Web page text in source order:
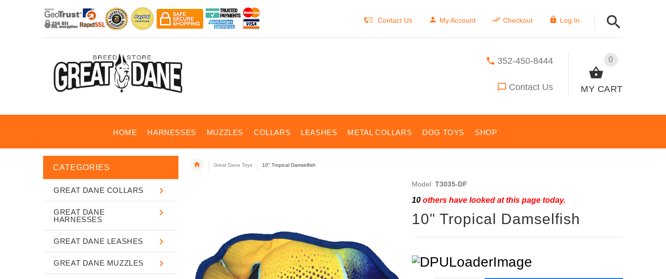
Contact Us My Account Checkout Log In
0
MY CART
352-450-8444
Contact Us
HOME HARNESSES MUZZLES COLLARS LEASHES METAL COLLARS DOG TOYS SHOP
Great Dane Toys 10" Tropical Damselfish
Model: T3035-DF
10others have looked at this page today.
10" Tropical Damselfish
CATEGORIES
GREAT DANE COLLARS
GREAT DANE
HARNESSES
GREAT DANE LEASHES
GREAT DANE MUZZLES